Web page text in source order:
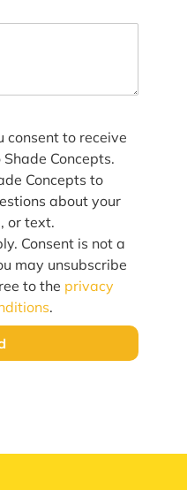
consent to receive
Concepts.
Concepts to
about your
or text.
Consent is not a
may unsubscribe
to the privacy
.